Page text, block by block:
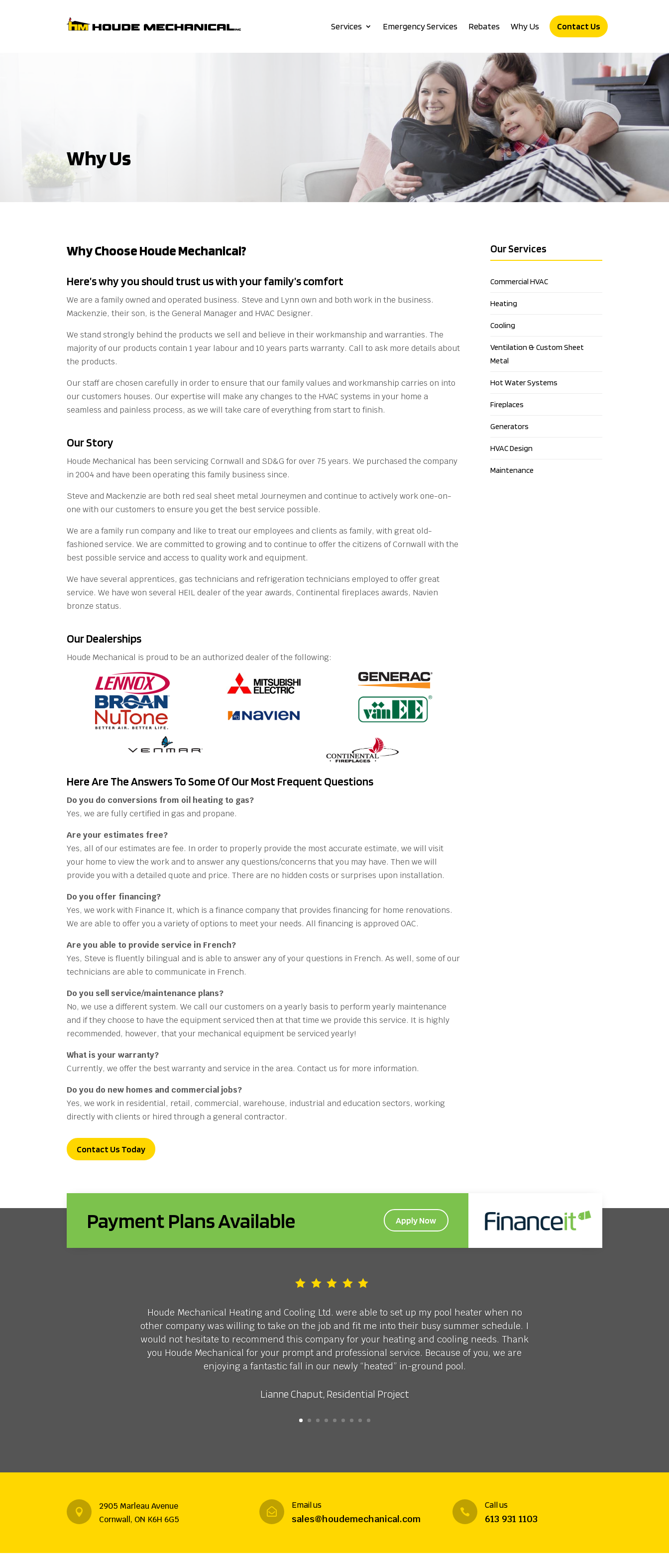
Services Emergency Services Rebates Why Us Contact Us
Why Us
Why Choose Houde Mechanical?
Here’s why you should trust us with your family’s comfort
We are a family owned and operated business. Steve and Lynn own and both work in the business.
Mackenzie, their son, is the General Manager and HVAC Designer.
We stand strongly behind the products we sell and believe in their workmanship and warranties. The
majority of our products contain 1 year labour and 10 years parts warranty. Call to ask more details about
the products.
Our staff are chosen carefully in order to ensure that our family values and workmanship carries on into
our customers houses. Our expertise will make any changes to the HVAC systems in your home a
seamless and painless process, as we will take care of everything from start to finish.
Our Story
Houde Mechanical has been servicing Cornwall and SD&G for over 75 years. We purchased the company
in 2004 and have been operating this family business since.
Steve and Mackenzie are both red seal sheet metal Journeymen and continue to actively work one-on-
one with our customers to ensure you get the best service possible.
We are a family run company and like to treat our employees and clients as family, with great old-
fashioned service. We are committed to growing and to continue to offer the citizens of Cornwall with the
best possible service and access to quality work and equipment.
We have several apprentices, gas technicians and refrigeration technicians employed to offer great
service. We have won several HEIL dealer of the year awards, Continental fireplaces awards, Navien
bronze status.
Our Dealerships
Houde Mechanical is proud to be an authorized dealer of the following:
Here Are The Answers To Some Of Our Most Frequent Questions
Do you do conversions from oil heating to gas?
Yes, we are fully certified in gas and propane.
Are your estimates free?
Yes, all of our estimates are fee. In order to properly provide the most accurate estimate, we will visit
your home to view the work and to answer any questions/concerns that you may have. Then we will
provide you with a detailed quote and price. There are no hidden costs or surprises upon installation.
Do you offer financing?
Yes, we work with Finance It, which is a finance company that provides financing for home renovations.
We are able to offer you a variety of options to meet your needs. All financing is approved OAC.
Are you able to provide service in French?
Yes, Steve is fluently bilingual and is able to answer any of your questions in French. As well, some of our
technicians are able to communicate in French.
Do you sell service/maintenance plans?
No, we use a different system. We call our customers on a yearly basis to perform yearly maintenance
and if they choose to have the equipment serviced then at that time we provide this service. It is highly
recommended, however, that your mechanical equipment be serviced yearly!
What is your warranty?
Currently, we offer the best warranty and service in the area. Contact us for more information.
Do you do new homes and commercial jobs?
Yes, we work in residential, retail, commercial, warehouse, industrial and education sectors, working
directly with clients or hired through a general contractor.
Contact Us Today
Our Services
Commercial HVAC
Heating
Cooling
Ventilation & Custom Sheet
Metal
Hot Water Systems
Fireplaces
Generators
HVAC Design
Maintenance
Payment Plans Available Apply Now
Lianne Chaput, Residential Project
Houde Mechanical Heating and Cooling Ltd. were able to set up my pool heater when no
other company was willing to take on the job and fit me into their busy summer schedule. I
would not hesitate to recommend this company for your heating and cooling needs. Thank
you Houde Mechanical for your prompt and professional service. Because of you, we are
enjoying a fantastic fall in our newly “heated” in-ground pool.

2905 Marleau Avenue
Cornwall, ON K6H 6G5

Email us
sales@houdemechanical.com

Call us
613 931 1103